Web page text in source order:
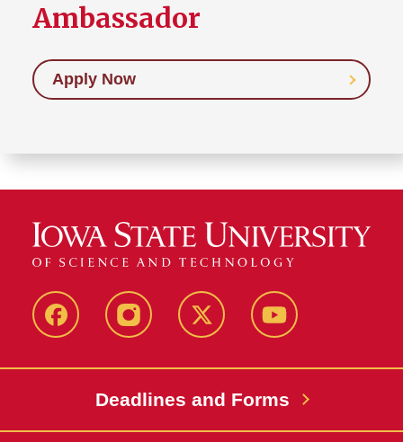
Ambassador
Apply Now
FacebookInstagram Twitter YouTube
Deadlines and Forms